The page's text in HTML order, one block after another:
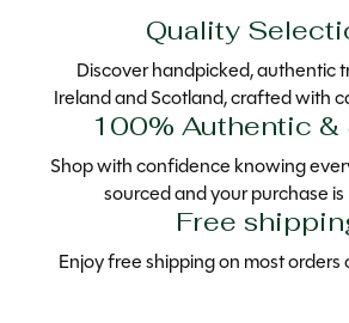
Quality
Discover handpicked, authentic
Ireland and Scotland, crafted with
100% Authentic &
Shop with confidence knowing
sourced and your purchase
Free
Enjoy free shipping on most orders